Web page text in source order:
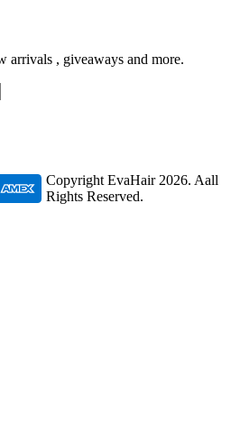
arrivals , giveaways and more.
Copyright EvaHair 2026. Aall
Rights Reserved.